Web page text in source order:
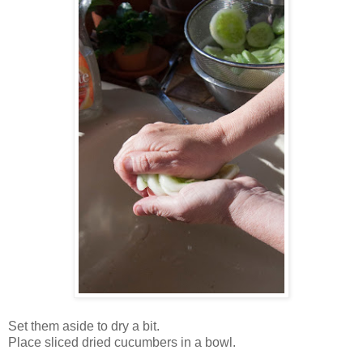
Set them aside to dry a bit.
Place sliced dried cucumbers in a bowl.